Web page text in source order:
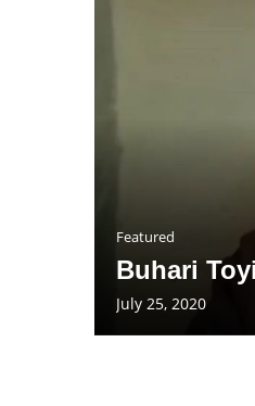
Featured
Buhari
July 25, 2020